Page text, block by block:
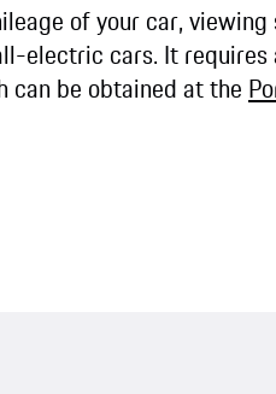
of your car,
electric cars. It requires
can be obtained at the